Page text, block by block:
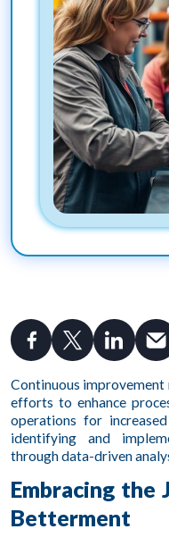
Continuous
efforts to enhance
operations for
identifying and
through data-driven
Embracing the
Betterment